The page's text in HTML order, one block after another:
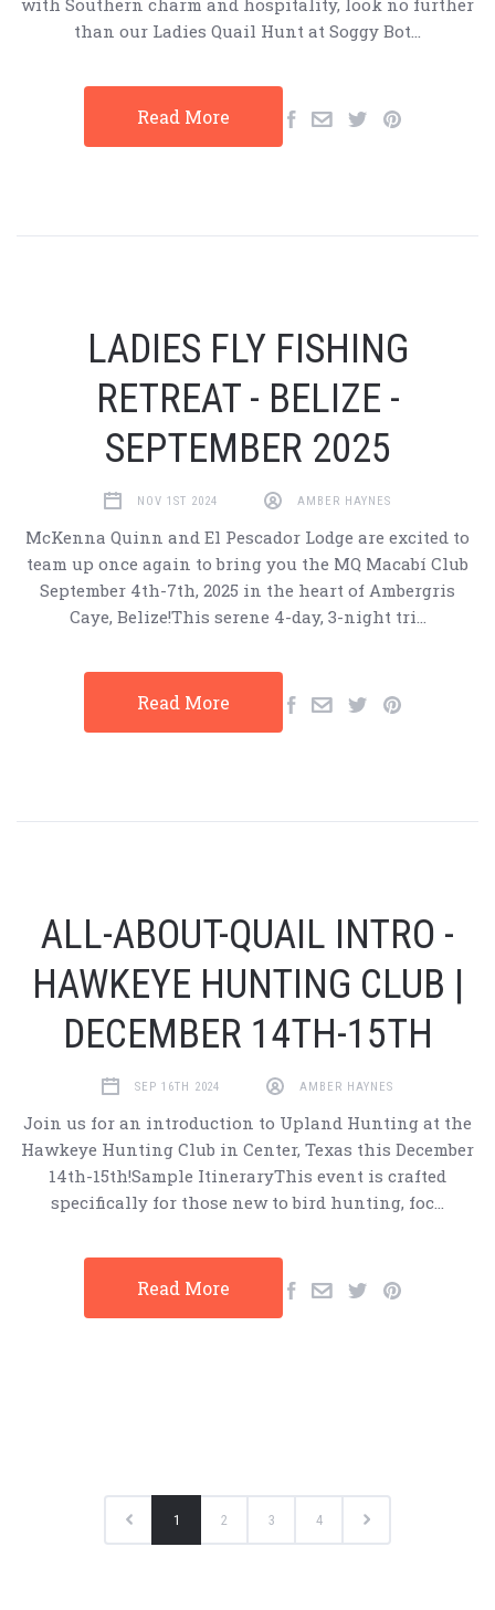
with Southern charm and hospitality, look no further
than our Ladies Quail Hunt at Soggy Bot…
Read More
LADIES FLY FISHING
RETREAT - BELIZE -
SEPTEMBER 2025
NOV 1ST 2024 AMBER HAYNES
McKenna Quinn and El Pescador Lodge are excited to
team up once again to bring you the MQ Macabí Club
September 4th-7th, 2025 in the heart of Ambergris
Caye, Belize!This serene 4-day, 3-night tri…
Read More
ALL-ABOUT-QUAIL INTRO -
HAWKEYE HUNTING CLUB |
DECEMBER 14TH-15TH
SEP 16TH 2024 AMBER HAYNES
Join us for an introduction to Upland Hunting at the
Hawkeye Hunting Club in Center, Texas this December
14th-15th!Sample ItineraryThis event is crafted
specifically for those new to bird hunting, foc…
Read More
1 2 3 4